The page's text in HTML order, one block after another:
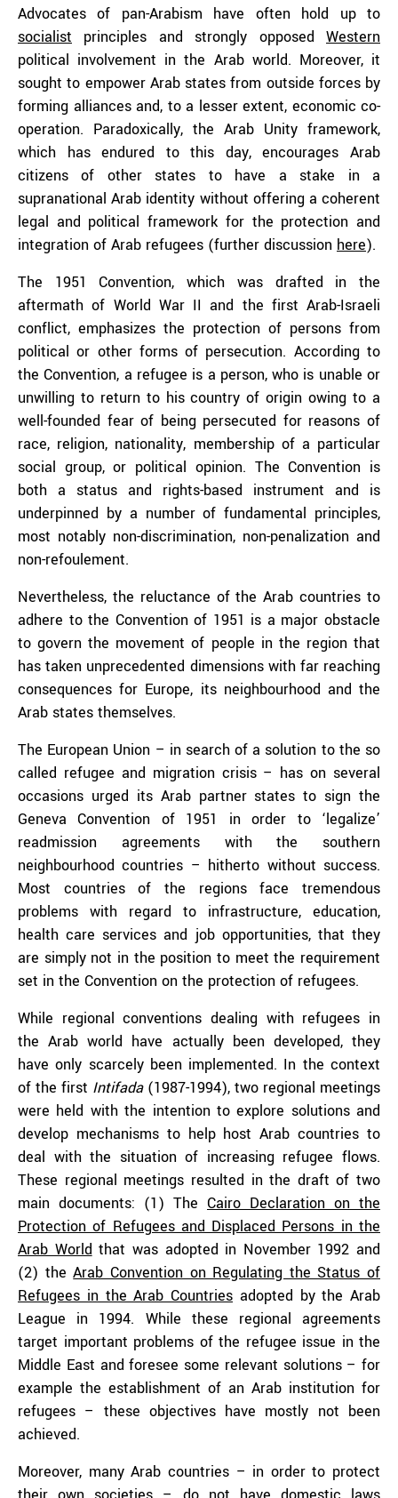
Advocates of pan-Arabism have often hold up to
socialist principles and strongly opposed Western
political involvement in the Arab world. Moreover, it
sought to empower Arab states from outside forces by
forming alliances and, to a lesser extent, economic co-
operation. Paradoxically, the Arab Unity framework,
which has endured to this day, encourages Arab
citizens of other states to have a stake in a
supranational Arab identity without offering a coherent
legal and political framework for the protection and
integration of Arab refugees (further discussion here).
The 1951 Convention, which was drafted in the
aftermath of World War II and the first Arab-Israeli
conflict, emphasizes the protection of persons from
political or other forms of persecution. According to
the Convention, a refugee is a person, who is unable or
unwilling to return to his country of origin owing to a
well-founded fear of being persecuted for reasons of
race, religion, nationality, membership of a particular
social group, or political opinion. The Convention is
both a status and rights-based instrument and is
underpinned by a number of fundamental principles,
most notably non-discrimination, non-penalization and
non-refoulement.
Nevertheless, the reluctance of the Arab countries to
adhere to the Convention of 1951 is a major obstacle
to govern the movement of people in the region that
has taken unprecedented dimensions with far reaching
consequences for Europe, its neighbourhood and the
Arab states themselves.
The European Union – in search of a solution to the so
called refugee and migration crisis – has on several
occasions urged its Arab partner states to sign the
Geneva Convention of 1951 in order to ‘legalize’
readmission agreements with the southern
neighbourhood countries – hitherto without success.
Most countries of the regions face tremendous
problems with regard to infrastructure, education,
health care services and job opportunities, that they
are simply not in the position to meet the requirement
set in the Convention on the protection of refugees.
While regional conventions dealing with refugees in
the Arab world have actually been developed, they
have only scarcely been implemented. In the context
of the first Intifada(1987-1994), two regional meetings
were held with the intention to explore solutions and
develop mechanisms to help host Arab countries to
deal with the situation of increasing refugee flows.
These regional meetings resulted in the draft of two
main documents: (1) The Cairo Declaration on the
Protection of Refugees and Displaced Persons in the
Arab World that was adopted in November 1992 and
(2) theArab Convention on Regulating the Status of
Refugees in the Arab Countries adopted by the Arab
League in 1994. While these regional agreements
target important problems of the refugee issue in the
Middle East and foresee some relevant solutions – for
example the establishment of an Arab institution for
refugees – these objectives have mostly not been
achieved.
Moreover, many Arab countries – in order to protect